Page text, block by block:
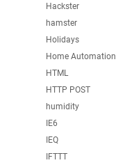
Hackster
hamster
Holidays
Home Automation
HTML
HTTP POST
humidity
IE6
IEQ
IFTTT